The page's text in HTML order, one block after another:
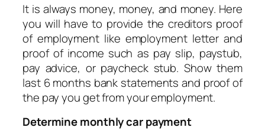
It is always money, money, and money. Here
you will have to provide the creditors proof
of employment like employment letter and
proof of income such as pay slip, paystub,
pay advice, or paycheck stub. Show them
last 6 months bank statements and proof of
the pay you get from your employment.
Determine monthly car payment